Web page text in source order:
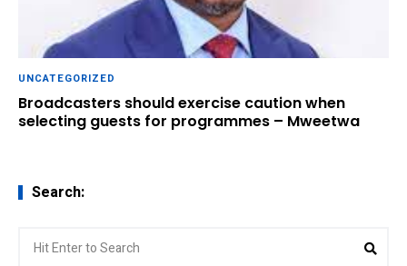
UNCATEGORIZED
Broadcasters should exercise caution when
selecting guests for programmes – Mweetwa
Search:
for: